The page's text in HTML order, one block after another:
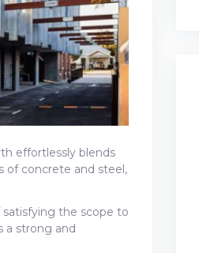
effortlessly blends
of concrete and steel,
the scope to
a strong and